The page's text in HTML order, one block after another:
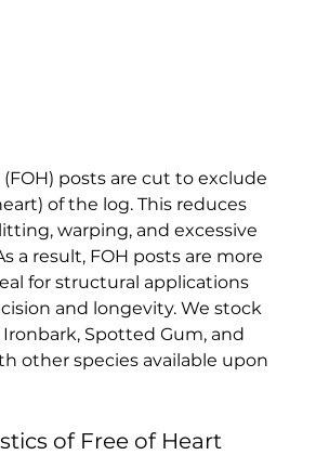
(FOH) posts are cut to exclude
of the log. This reduces
warping, and excessive
a result, FOH posts are more
for structural applications
and longevity. We stock
Ironbark, Spotted Gum, and
other species available upon
of Free of Heart